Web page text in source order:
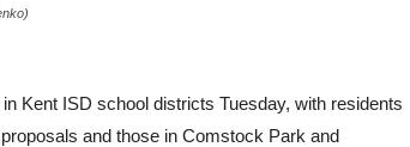
Kent ISD school districts Tuesday, with residents
and those in Comstock Park and